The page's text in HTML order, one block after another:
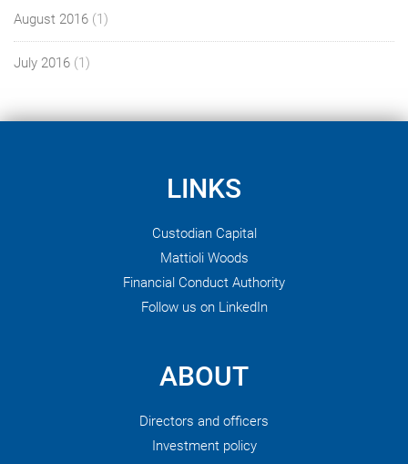
August 2016 (1)
July 2016 (1)
LINKS
Custodian Capital
Mattioli Woods
Financial Conduct Authority
Follow us on LinkedIn
ABOUT
Directors and officers
Investment policy